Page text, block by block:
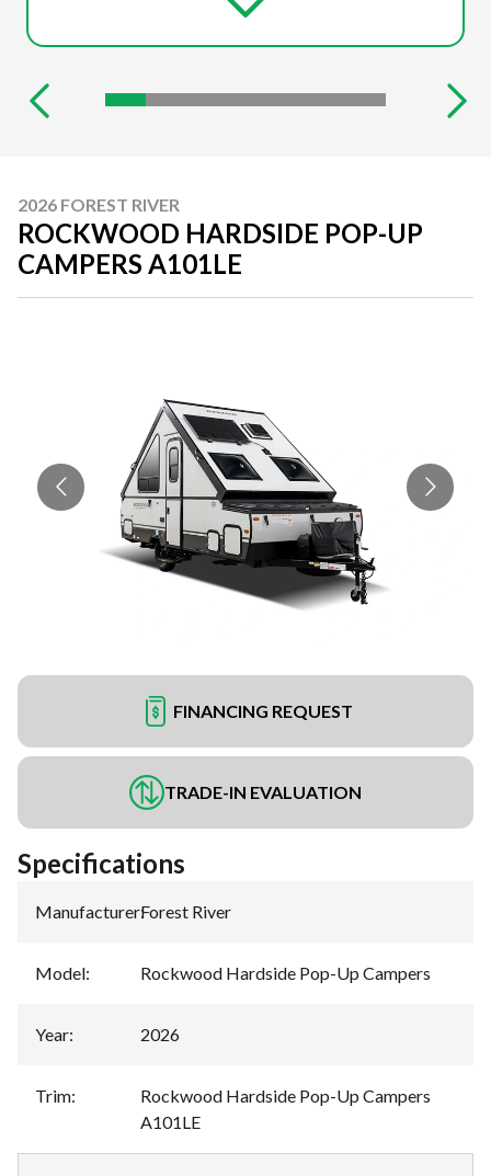
2026 FOREST RIVER
ROCKWOOD HARDSIDE POP-UP
CAMPERS A101LE
FINANCING REQUEST
TRADE-IN EVALUATION
Specifications
Manufacturer:Forest River
Model: Rockwood Hardside Pop-Up Campers
Year: 2026
Trim:
Rockwood Hardside Pop-Up Campers
A101LE